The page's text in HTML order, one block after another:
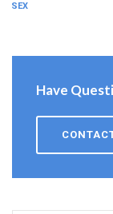
ESSEX
Have